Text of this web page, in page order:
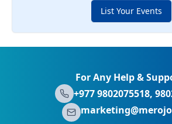
List Your Events
For Any Help &
+977 9802075518,